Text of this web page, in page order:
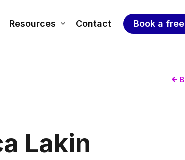
Resources Contact Book a
Lakin